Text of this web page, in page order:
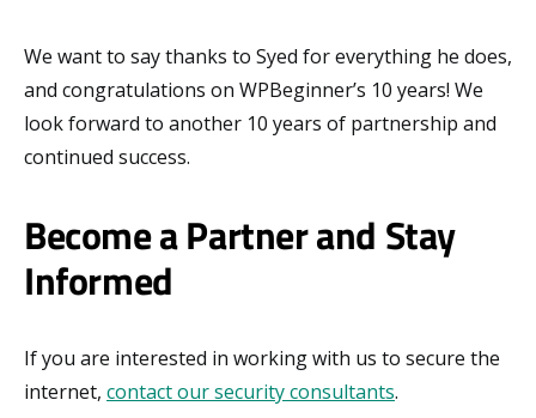
We want to say thanks to Syed for everything he does,
and congratulations on WPBeginner’s 10 years! We
look forward to another 10 years of partnership and
continued success.
Become a Partner and Stay
Informed
If you are interested in working with us to secure the
internet, contact our security consultants.